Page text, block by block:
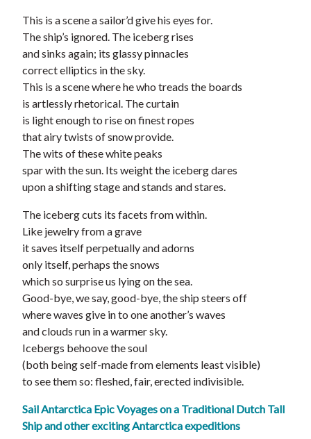
This is a scene a sailor’d give his eyes for.
The ship’s ignored. The iceberg rises
and sinks again; its glassy pinnacles
correct elliptics in the sky.
This is a scene where he who treads the boards
is artlessly rhetorical. The curtain
is light enough to rise on finest ropes
that airy twists of snow provide.
The wits of these white peaks
spar with the sun. Its weight the iceberg dares
upon a shifting stage and stands and stares.
The iceberg cuts its facets from within.
Like jewelry from a grave
it saves itself perpetually and adorns
only itself, perhaps the snows
which so surprise us lying on the sea.
Good-bye, we say, good-bye, the ship steers off
where waves give in to one another’s waves
and clouds run in a warmer sky.
Icebergs behoove the soul
(both being self-made from elements least visible)
to see them so: fleshed, fair, erected indivisible.
Sail Antarctica Epic Voyages on a Traditional Dutch Tall
Ship and other exciting Antarctica expeditions